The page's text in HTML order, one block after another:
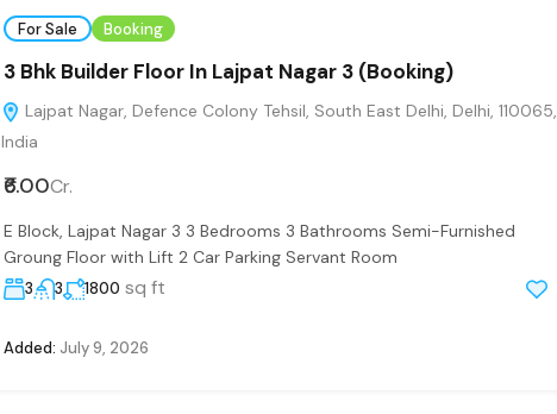
For Sale Booking
3 Bhk Builder Floor In Lajpat Nagar 3 (Booking)
Lajpat Nagar, Defence Colony Tehsil, South East Delhi, Delhi, 110065,
India
₹6.00Cr.
E Block, Lajpat Nagar 3 3 Bedrooms 3 Bathrooms Semi-Furnished
Groung Floor with Lift 2 Car Parking Servant Room
3 3 1800 sq ft
Added: July 9, 2026